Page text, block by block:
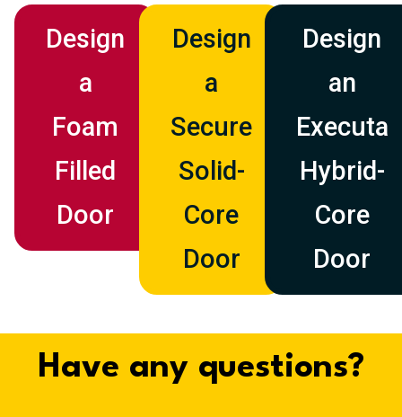
Design
a
Foam
Filled
Door
Design
a
Secure
Solid-
Core
Door
Design
an
Executa
Hybrid-
Core
Door
Have any questions?